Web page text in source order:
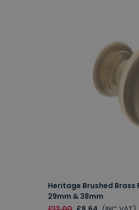
Heritage Brushed Brass
29mm & 38mm